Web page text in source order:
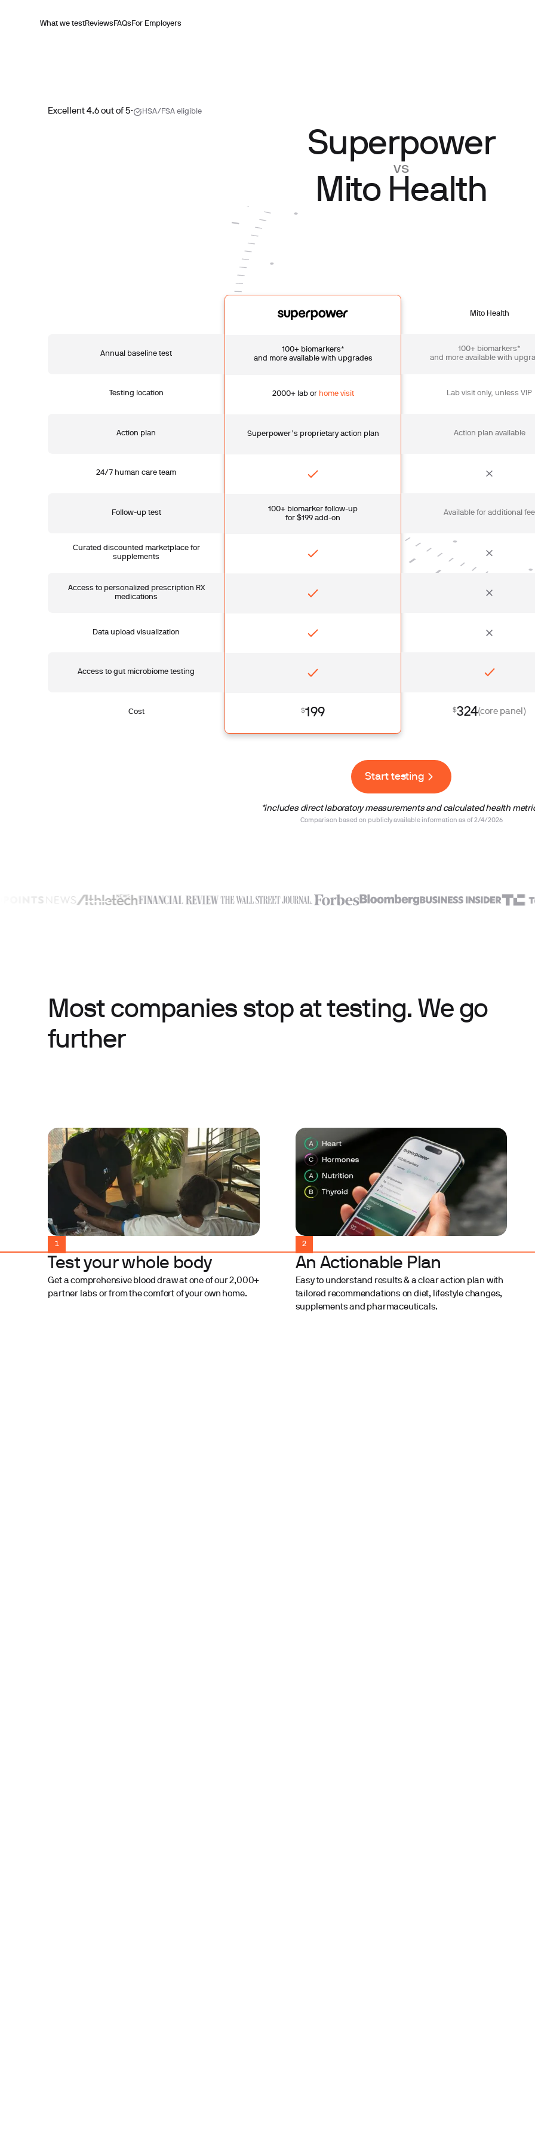
What we testReviewsFAQsFor Employers
Excellent 4.6 out of 5· HSA/FSA eligible
Superpower
vs
Mito Health
Annual baseline test
Testing location
Action plan
24/7 human care team
Follow-up test
Curated discounted marketplace for
supplements
Access to personalized prescription RX
medications
Data upload visualization
Access to gut microbiome testing
Cost
100+ biomarkers*
and more available with upgrades
2000+ lab or home visit
Superpower’s proprietary action plan
100+ biomarker follow-up
for $199 add-on
$199
Mito Health
100+ biomarkers*
and more available with
Lab visit only, unless VIP
Action plan available
Available for additional fee
$324(core panel)
Start testing
*includes direct laboratory measurements and calculated health
Comparison based on publicly available information as of 2/4/2026
Most companies stop at testing. We go
further
1
Test your whole body
Get a comprehensive blood draw at one of our 2,000+
partner labs or from the comfort of your own home.
2
An Actionable Plan
Easy to understand results & a clear action plan with
tailored recommendations on diet, lifestyle changes,
supplements and pharmaceuticals.